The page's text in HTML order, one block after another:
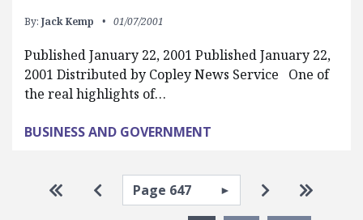
By: Jack Kemp 01/07/2001
Published January 22, 2001 Published January 22,
2001 Distributed by Copley News Service One of
the real highlights of…
BUSINESS AND GOVERNMENT
Pagination
Go to first page
Go to previous page
Select page Go to next
Go to